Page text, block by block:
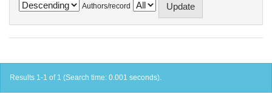
Authors/record
Results 1-1 of 1 (Search time: 0.001 seconds).